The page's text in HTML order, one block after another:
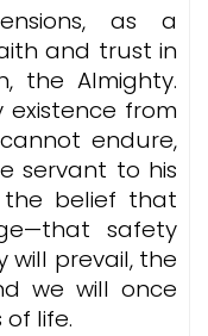
as a
and trust in
the Almighty.
existence from
endure,
servant to his
the belief that
safety
will prevail, the
we will once
life.